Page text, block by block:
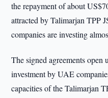
the repayment of about
attracted by Talimarjan TPP
companies are investing
The signed agreements
investment by UAE
capacities of the Talimarjan